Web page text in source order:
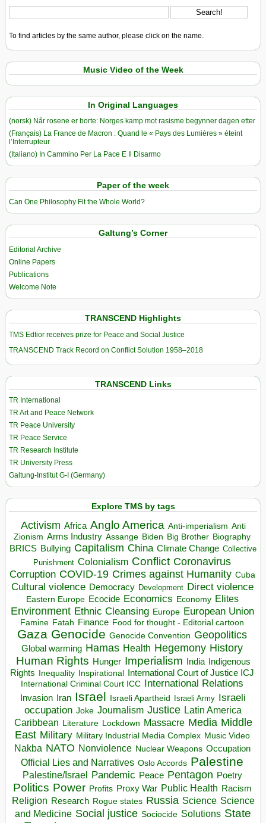
To find articles by the same author, please click on the name.
Music Video of the Week
In Original Languages
(norsk) Når rosene er borte: Norges kamp mot rasisme begynner dagen etter
(Français) La France de Macron : Quand le « Pays des Lumières » éteint
l’Interrupteur
(Italiano) In Cammino Per La Pace E Il Disarmo
Paper of the week
Can One Philosophy Fit the Whole World?
Galtung’s Corner
Editorial Archive
Online Papers
Publications
Welcome Note
TRANSCEND Highlights
TMS Edtior receives prize for Peace and Social Justice
TRANSCEND Track Record on Conflict Solution 1958–2018
TRANSCEND Links
TR International
TR Art and Peace Network
TR Peace University
TR Peace Service
TR Research Institute
TR University Press
Galtung-Institut G-I (Germany)
Explore TMS by tags
Activism Africa Anglo America Anti-imperialism Anti
Zionism Arms Industry Assange Biden Big Brother Biography
BRICS Bullying Capitalism China Climate Change Collective
Punishment Colonialism Conflict Coronavirus
Corruption COVID-19 Crimes against Humanity Cuba
Cultural violence Democracy Development Direct violence
Eastern Europe Ecocide Economics Economy Elites
Environment Ethnic Cleansing Europe European Union
Famine Fatah Finance Food for thought - Editorial cartoon
Gaza Genocide Genocide Convention Geopolitics
Global warming Hamas Health Hegemony History
Human Rights Hunger Imperialism India Indigenous
Rights
Inequality Inspirational
International Court of Justice ICJ
International Criminal Court ICC International Relations
Invasion Iran Israel Israeli Apartheid Israeli Army Israeli
occupation Joke Journalism Justice Latin America
Caribbean
Literature Lockdown Massacre Media Middle
East Military Military Industrial Media Complex Music Video
Nakba NATO Nonviolence Nuclear Weapons Occupation
Official Lies and Narratives Oslo Accords Palestine
Palestine/Israel Pandemic Peace Pentagon Poetry
Politics Power Profits Proxy War Public Health Racism
Religion Research Rogue states Russia Science Science
and Medicine Social justice Sociocide Solutions State